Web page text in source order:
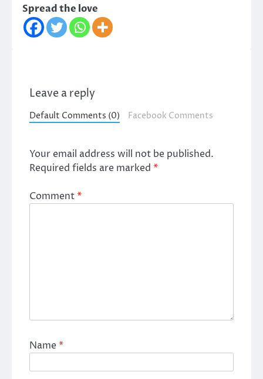
Spread the love
Leave a reply
Default Comments (0) Facebook Comments
Your email address will not be published.
Required fields are marked *
Comment*
Name*